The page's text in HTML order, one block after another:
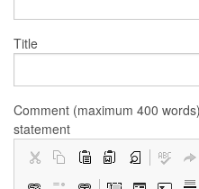
Title
Comment (maximum 400
statement